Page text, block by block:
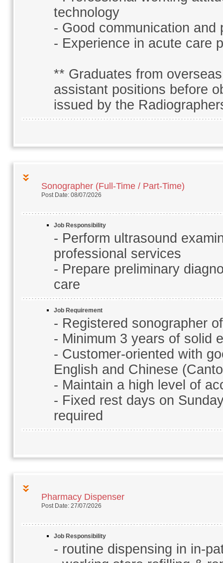
technology
- Good communication and
- Experience in acute care
** Graduates from
assistant positions before
issued by the
Sonographer (Full-Time / Part-Time)
Post Date: 08/07/2026
Job Responsibility
- Perform ultrasound
professional services
- Prepare preliminary
care
Job Requirement
- Registered sonographer
- Minimum 3 years of solid
- Customer-oriented with
English and Chinese
- Maintain a high level of
- Fixed rest days on
required
Pharmacy Dispenser
Post Date: 27/07/2026
Job Responsibility
- routine dispensing in in-